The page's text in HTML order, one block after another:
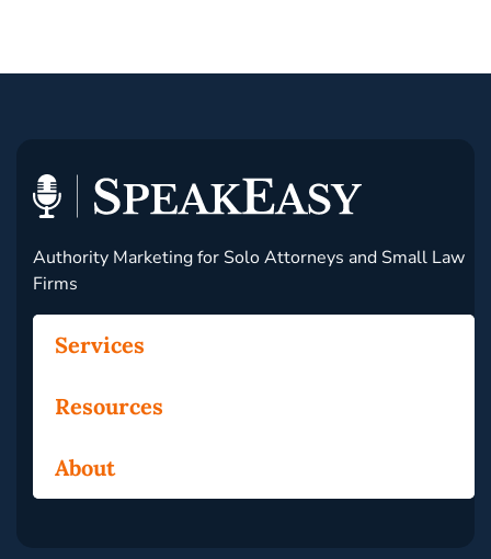
Authority Marketing for Solo Attorneys and Small Law
Firms
Services
Resources
About